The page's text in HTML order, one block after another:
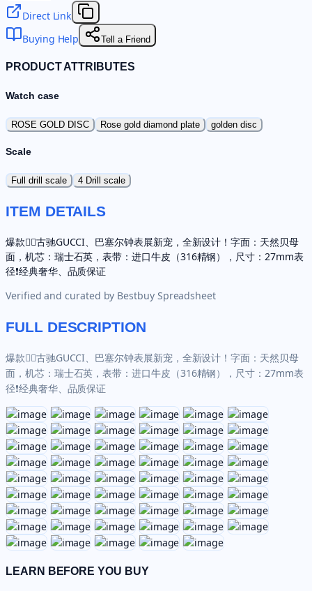
Direct Link
Buying Help
Tell a Friend
PRODUCT ATTRIBUTES
Watch case
ROSE GOLD DISC Rose gold diamond plate golden disc
Scale
Full drill scale 4 Drill scale
ITEM DETAILS
爆款✌🏼古驰GUCCI、巴塞尔钟表展新宠，全新设计！字面：天然贝母
面，机芯：瑞士石英，表带：进口牛皮（316精钢），尺寸：27mm表
径❗️经典奢华、品质保证
Verified and curated by Bestbuy Spreadsheet
FULL DESCRIPTION
爆款✌🏼古驰GUCCI、巴塞尔钟表展新宠，全新设计！字面：天然贝母
面，机芯：瑞士石英，表带：进口牛皮（316精钢），尺寸：27mm表
径❗️经典奢华、品质保证
LEARN BEFORE YOU BUY